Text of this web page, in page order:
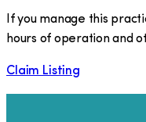
If you manage this
hours of operation and
Claim Listing